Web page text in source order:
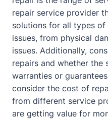
repair service provider
solutions for all types
issues, from physical
issues. Additionally,
repairs and whether
warranties or
consider the cost of
from different service
are getting value for